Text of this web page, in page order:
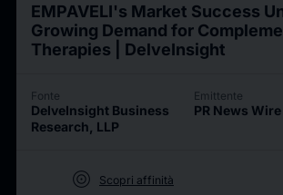
EMPAVELI's Market Success
Growing Demand for
Therapies | DelveInsight
Fonte
DelveInsight Business
Research, LLP
Emittente
PR News Wire
target Scopri affinità